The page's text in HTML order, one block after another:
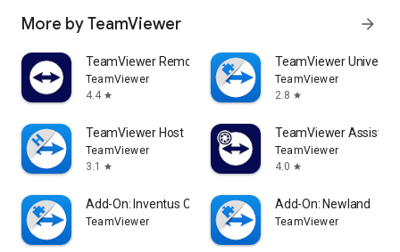
More by TeamViewer arrow_forward
TeamViewer Remote Control
TeamViewer
4.4 star
TeamViewer
TeamViewer
2.8 star
TeamViewer Host
TeamViewer
3.1
star
TeamViewer Assist
TeamViewer
4.0 star
Add-On: Inventus CT1
TeamViewer
Add-On: Newland
TeamViewer